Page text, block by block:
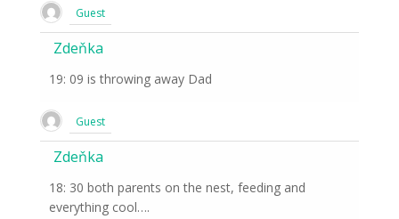
Guest
Zdeňka
19: 09 is throwing away Dad
Guest
Zdeňka
18: 30 both parents on the nest, feeding and
everything cool….